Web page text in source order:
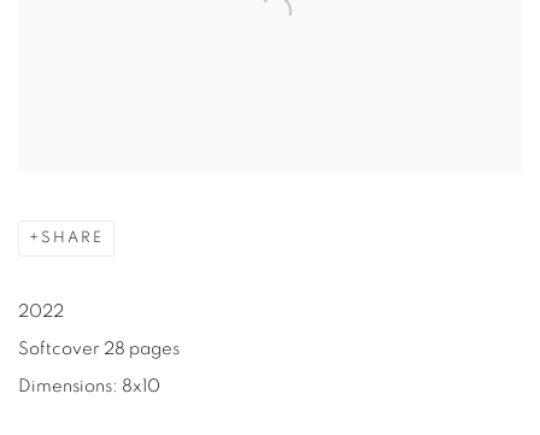
SHARE
2022
Softcover 28 pages
Dimensions: 8x10